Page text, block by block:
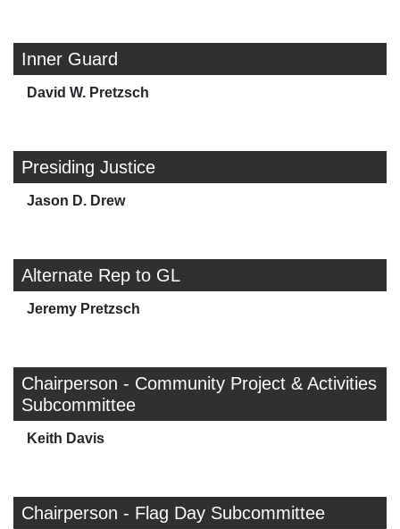
Inner Guard
David W. Pretzsch
Presiding Justice
Jason D. Drew
Alternate Rep to GL
Jeremy Pretzsch
Chairperson - Community Project & Activities
Subcommittee
Keith Davis
Chairperson - Flag Day Subcommittee